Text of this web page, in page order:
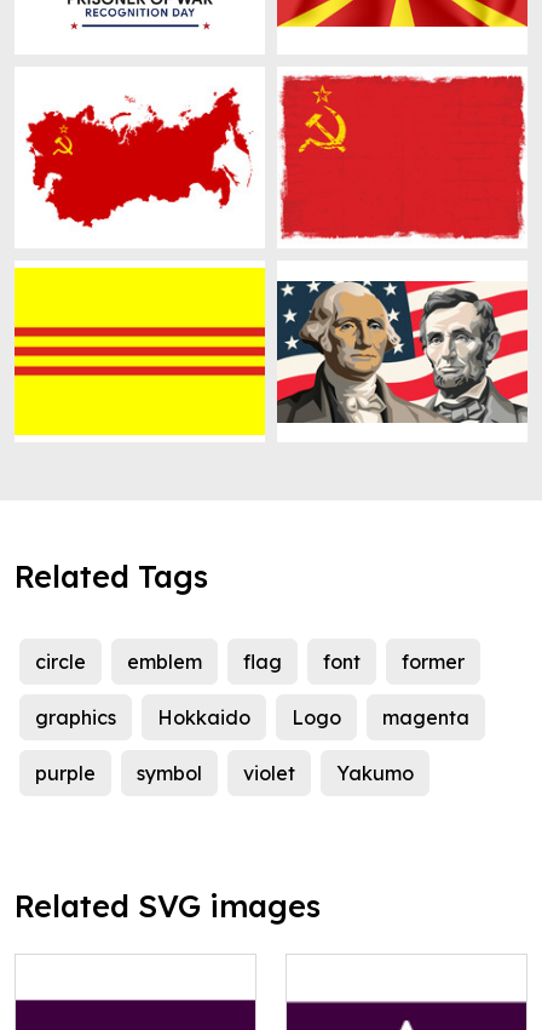
Related Tags
circle emblem flag font former
graphics Hokkaido Logo magenta
purple symbol violet Yakumo
Related SVG images